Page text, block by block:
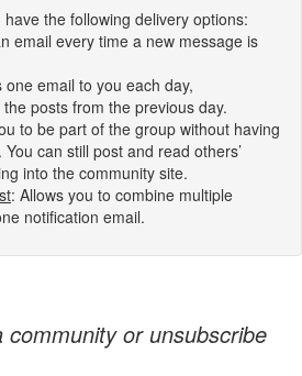
the following delivery options:
email every time a new message is
one email to you each day,
posts from the previous day.
to be part of the group without having
can still post and read others’
into the community site.
: Allows you to combine multiple
notification email.
community or unsubscribe